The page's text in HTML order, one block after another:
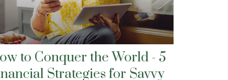
to Conquer the World - 5
Strategies for Savvy